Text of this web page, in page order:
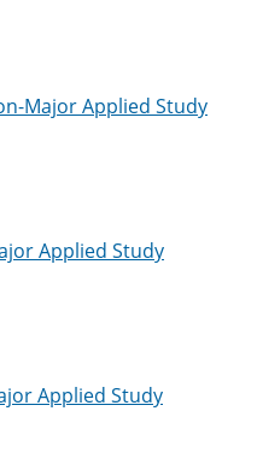
Major Applied Study
Applied Study
Applied Study